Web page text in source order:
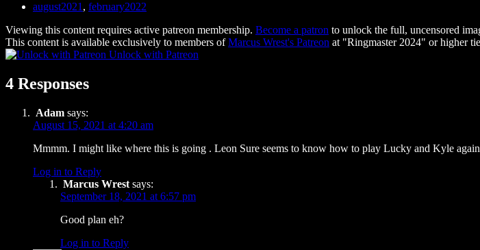
august2021 , february2022
Viewing this content requires active patreon membership. Become a patron to unlock the full, uncensored
This content is available exclusively to members ofMarcus Wrest's Patreon at "Ringmaster 2024" or higher
Unlock with Patreon
4 Responses
Adam says:
August 15, 2021 at 4:20 am
Mmmm. I might like where this is going . Leon Sure seems to know how to play Lucky and Kyle
Log in to Reply
Marcus Wrest says:
September 18, 2021 at 6:57 pm
Good plan eh?
Log in to Reply